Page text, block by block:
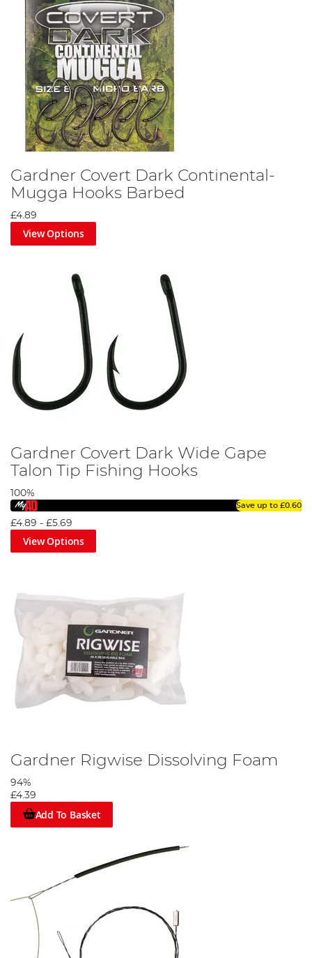
Gardner Covert Dark Continental-
Mugga Hooks Barbed
£4.89
View Options
Gardner Covert Dark Wide Gape
Talon Tip Fishing Hooks
100%
Save up to £0.60
£4.89 - £5.69
View Options
Gardner Rigwise Dissolving Foam
94%
£4.39
Add To Basket